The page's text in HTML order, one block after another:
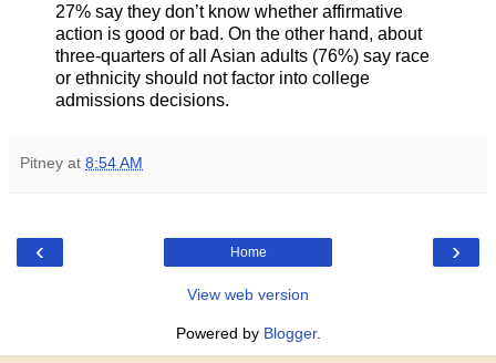
27% say they don’t know whether affirmative
action is good or bad. On the other hand, about
three-quarters of all Asian adults (76%) say race
or ethnicity should not factor into college
admissions decisions.
Pitney at 8:54 AM
‹ ›
Home
View web version
Powered by Blogger.